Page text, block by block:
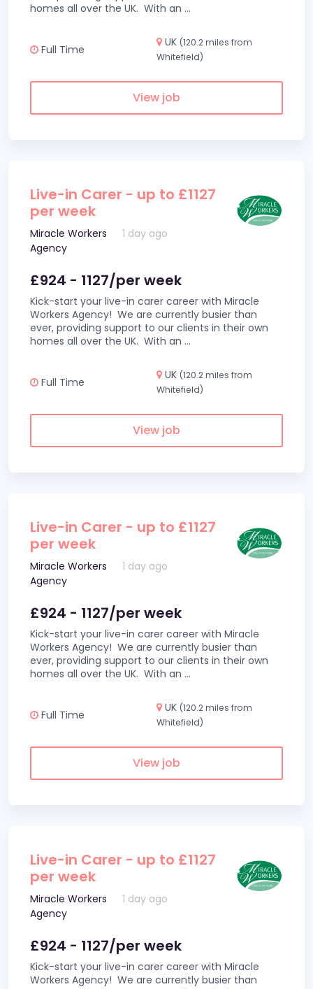
homes all over the UK. With an ...
Full Time
UK (120.2 miles from
Whitefield)
View job
Live-in Carer - up to £1127
per week
Miracle Workers
Agency
1 day ago
£924 - 1127/per week
Kick-start your live-in carer career with Miracle
Workers Agency! We are currently busier than
ever, providing support to our clients in their own
homes all over the UK. With an ...
Full Time
UK (120.2 miles from
Whitefield)
View job
Live-in Carer - up to £1127
per week
Miracle Workers
Agency
1 day ago
£924 - 1127/per week
Kick-start your live-in carer career with Miracle
Workers Agency! We are currently busier than
ever, providing support to our clients in their own
homes all over the UK. With an ...
Full Time
UK (120.2 miles from
Whitefield)
View job
Live-in Carer - up to £1127
per week
Miracle Workers
Agency
1 day ago
£924 - 1127/per week
Kick-start your live-in carer career with Miracle
Workers Agency! We are currently busier than